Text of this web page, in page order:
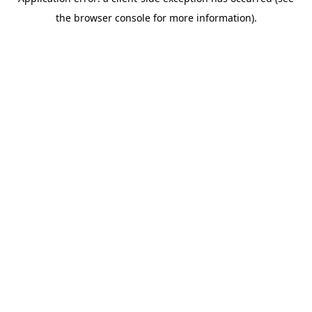
the browser console for more information).